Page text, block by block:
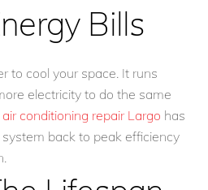
Bills
to cool your space. It runs
electricity to do the same
conditioning repair Largo has
back to peak efficiency